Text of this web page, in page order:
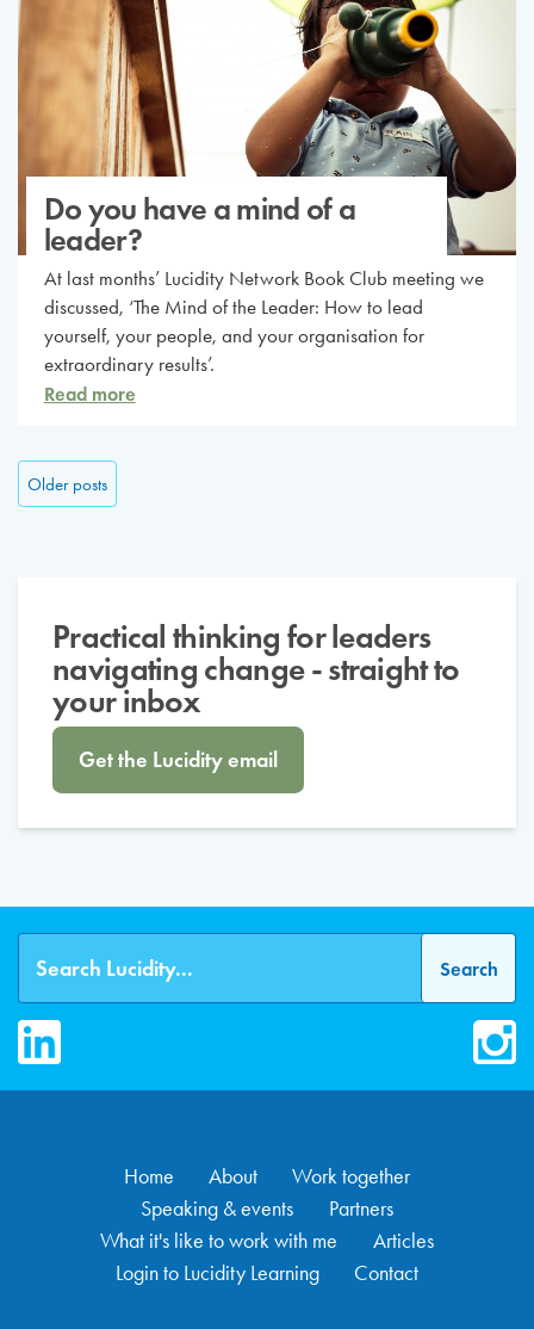
Do you have a mind of a
leader?
At last months’ Lucidity Network Book Club meeting we
discussed, ‘The Mind of the Leader: How to lead
yourself, your people, and your organisation for
extraordinary results’.
Read more
Older posts
Practical thinking for leaders
navigating change - straight to
your inbox
Get the Lucidity email
LinkedIn
Home About
Work together
Speaking & events
Partners
What it's like to work with me
Articles
Login to Lucidity Learning
Contact